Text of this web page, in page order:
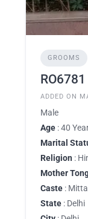
GROOMS
RO6781
ADDED ON
Male
Age : 40
Marital
Religion :
Mother
Caste : Mittal
State : Delhi